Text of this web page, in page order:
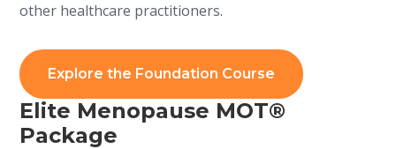
other healthcare practitioners.
Explore the Foundation Course
Elite Menopause MOT®
Package